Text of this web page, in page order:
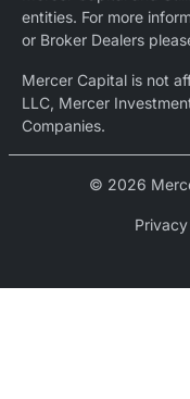
entities. For more
or Broker Dealers
Mercer Capital is not
LLC, Mercer
Companies.
© 2026